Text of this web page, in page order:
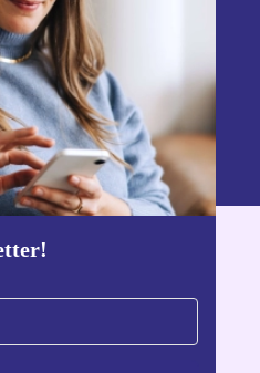
up
data can be found in our
refurbed app